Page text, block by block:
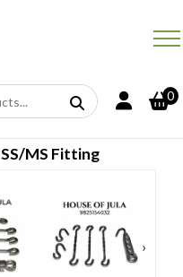
0
SS/MS Fitting
›